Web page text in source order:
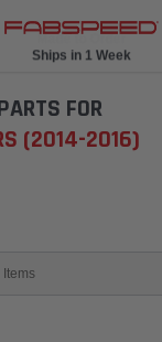
Ships in 1 Week
FOR
(2014-2016)